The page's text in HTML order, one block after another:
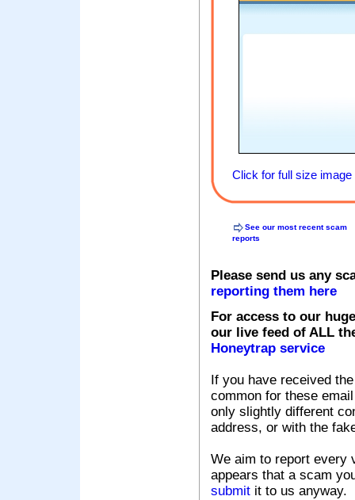
Click for full size image
See our most recent scam
reports
Please send us any
reporting them here
For access to our
our live feed of ALL
Honeytrap service
If you have received
common for these
only slightly different
address, or with the
We aim to report every
appears that a scam
submit it to us anyway.